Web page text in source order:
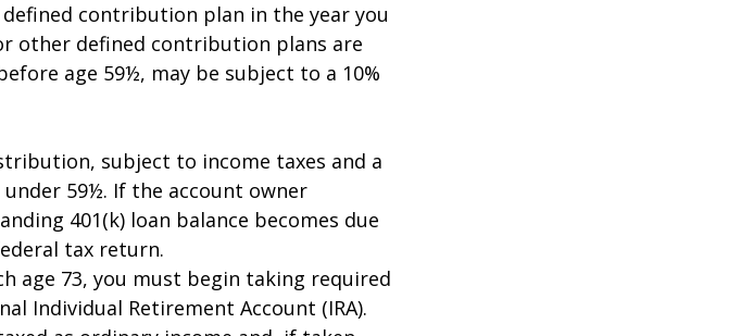
contribution plan in the year you
other defined contribution plans are
age 59½, may be subject to a 10%
subject to income taxes and a
59½. If the account owner
401(k) loan balance becomes due
tax return.
age 73, you must begin taking required
Individual Retirement Account (IRA).